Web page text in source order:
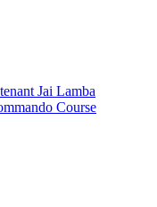
Jai Lamba
Course